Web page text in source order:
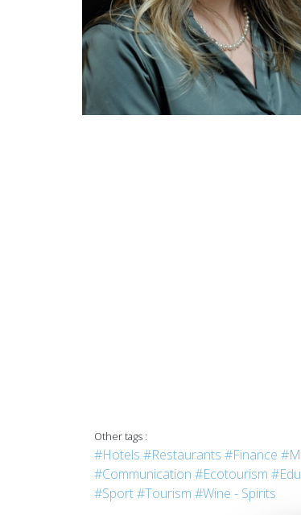
Other tags :
#Hotels #Restaurants #Finance
#Communication #Ecotourism
#Sport#Tourism #Wine - Spirits